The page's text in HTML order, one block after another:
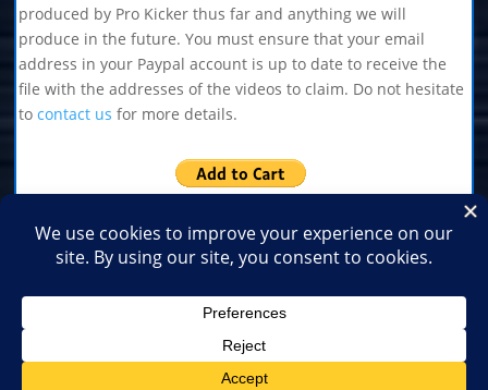
produced by Pro Kicker thus far and anything we will
produce in the future. You must ensure that your email
address in your Paypal account is up to date to receive the
file with the addresses of the videos to claim. Do not hesitate
tocontact us for more details.
Home Shop Medias 2026
2025
2023
2018
2017 2016 2015 2014
2013
2010 2009
1999